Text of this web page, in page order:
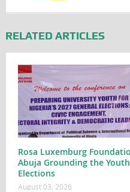
RELATED ARTICLES
Rosa Luxemburg
Abuja Grounding the
Elections
August 03, 2026